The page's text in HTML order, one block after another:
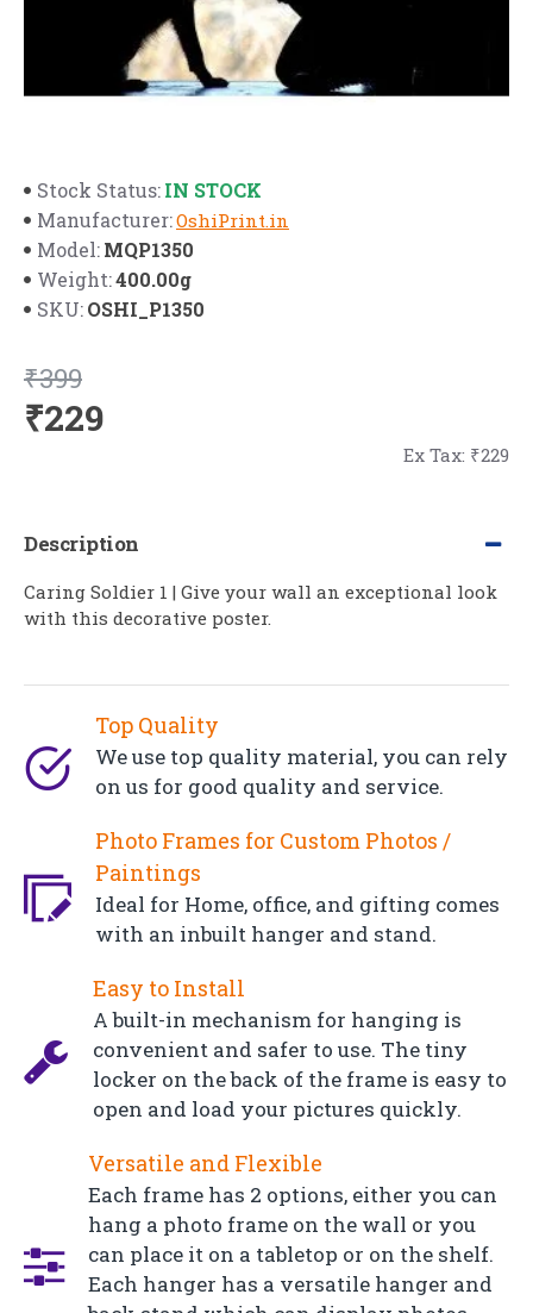
Stock Status:IN STOCK
Manufacturer:OshiPrint.in
Model:MQP1350
Weight:400.00g
SKU:OSHI_P1350
₹229
₹399
Ex Tax: ₹229
Top Quality
We use top quality material, you can rely
on us for good quality and service.
Photo Frames for Custom Photos /
Paintings
Ideal for Home, office, and gifting comes
with an inbuilt hanger and stand.
Easy to Install
A built-in mechanism for hanging is
convenient and safer to use. The tiny
locker on the back of the frame is easy to
open and load your pictures quickly.
Versatile and Flexible
Each frame has 2 options, either you can
hang a photo frame on the wall or you
can place it on a tabletop or on the shelf.
Each hanger has a versatile hanger and
Description
Caring Soldier 1 | Give your wall an exceptional look
with this decorative poster.